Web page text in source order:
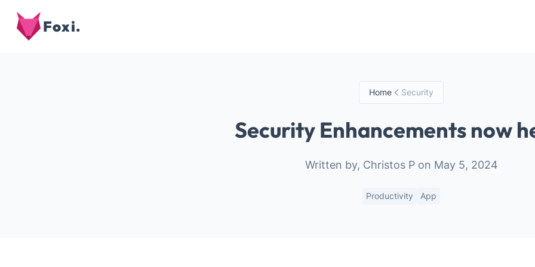
Foxi.
Home Security
Security Enhancements now
Written by, Christos P on May 5, 2024
Productivity App
Signup with Google